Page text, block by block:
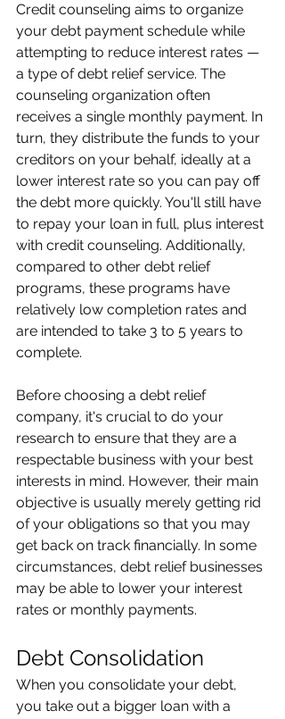
Credit counseling aims to organize
your debt payment schedule while
attempting to reduce interest rates —
a type of debt relief service. The
counseling organization often
receives a single monthly payment. In
turn, they distribute the funds to your
creditors on your behalf, ideally at a
lower interest rate so you can pay off
the debt more quickly. You'll still have
to repay your loan in full, plus interest
with credit counseling. Additionally,
compared to other debt relief
programs, these programs have
relatively low completion rates and
are intended to take 3 to 5 years to
complete.
Before choosing a debt relief
company, it's crucial to do your
research to ensure that they are a
respectable business with your best
interests in mind. However, their main
objective is usually merely getting rid
of your obligations so that you may
get back on track financially. In some
circumstances, debt relief businesses
may be able to lower your interest
rates or monthly payments.
Debt Consolidation
When you consolidate your debt,
you take out a bigger loan with a